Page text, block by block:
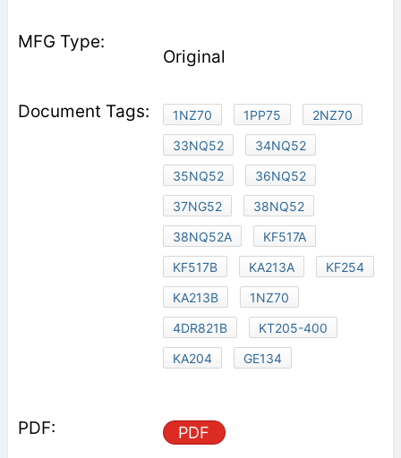
Original
1NZ70 1PP75
2NZ70
33NQ52
34NQ52
35NQ52
36NQ52
37NG52
38NQ52
38NQ52A
KF517A
KF517B
KA213A
KF254
KA213B
1NZ70
4DR821B
KT205-400
KA204
GE134
PDF